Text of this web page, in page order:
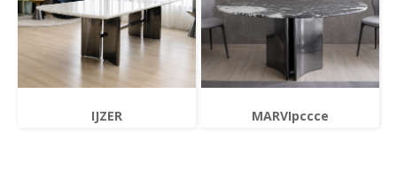
IJZER MARVIpccce